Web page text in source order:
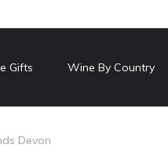
Gifts Wine By Country
Devon